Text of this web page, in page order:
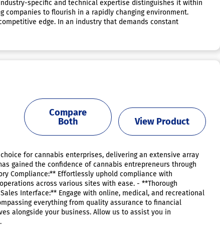
specific and technical expertise distinguishes it within
companies to flourish in a rapidly changing environment.
edge. In an industry that demands constant
Compare
Both
View Product
for cannabis enterprises, delivering an extensive array
gained the confidence of cannabis entrepreneurs through
Compliance:** Effortlessly uphold compliance with
across various sites with ease. - **Thorough
Interface:** Engage with online, medical, and recreational
everything from quality assurance to financial
alongside your business. Allow us to assist you in